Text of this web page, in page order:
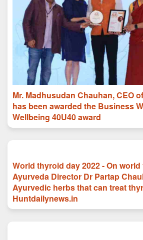
Mr. Madhusudan Chauhan, CEO
has been awarded the Business
Wellbeing 40U40 award
World thyroid day 2022 - On
Ayurveda Director Dr Partap
Ayurvedic herbs that can treat
Huntdailynews.in